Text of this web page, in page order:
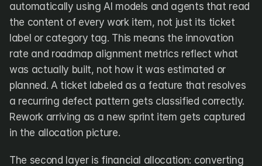
automatically using AI models and agents that read
the content of every work item, not just its ticket
label or category tag. This means the innovation
rate and roadmap alignment metrics reflect what
was actually built, not how it was estimated or
planned. A ticket labeled as a feature that resolves
a recurring defect pattern gets classified correctly.
Rework arriving as a new sprint item gets captured
in the allocation picture.
The second layer is financial allocation: converting